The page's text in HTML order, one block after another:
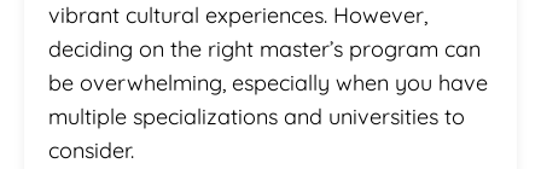
vibrant cultural experiences. However,
deciding on the right master’s program can
be overwhelming, especially when you have
multiple specializations and universities to
consider.